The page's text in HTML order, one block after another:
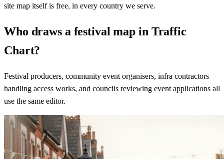
site map itself is free, in every country we serve.
Who draws a festival map in Traffic
Chart?
Festival producers, community event organisers, infra contractors
handling access works, and councils reviewing event applications all
use the same editor.